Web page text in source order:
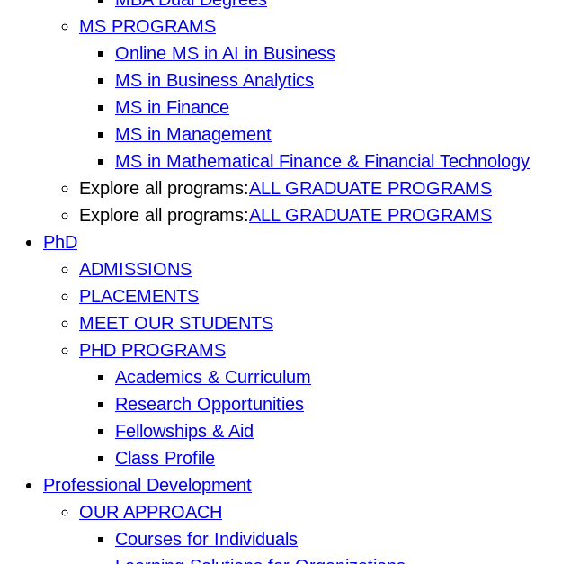
MS PROGRAMS
Online MS in AI in Business
MS in Business Analytics
MS in Finance
MS in Management
MS in Mathematical Finance & Financial Technology
Explore all programs:ALL GRADUATE PROGRAMS
Explore all programs:ALL GRADUATE PROGRAMS
PhD
ADMISSIONS
PLACEMENTS
MEET OUR STUDENTS
PHD PROGRAMS
Academics & Curriculum
Research Opportunities
Fellowships & Aid
Class Profile
Professional Development
OUR APPROACH
Courses for Individuals